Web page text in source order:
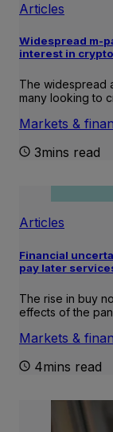
Articles
Widespread m-
interest in
The widespread
many looking to
Markets &
3mins read
Articles
Financial
pay later
The rise in buy
effects of the
Markets &
4mins read